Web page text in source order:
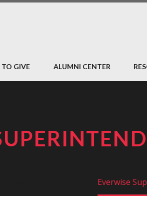
TO GIVE ALUMNI CENTER
Everwise